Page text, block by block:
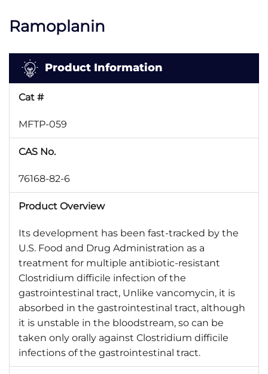
Ramoplanin
Product Information
Cat #
MFTP-059
CAS No.
76168-82-6
Product Overview
Its development has been fast-tracked by the
U.S. Food and Drug Administration as a
treatment for multiple antibiotic-resistant
Clostridium difficile infection of the
gastrointestinal tract, Unlike vancomycin, it is
absorbed in the gastrointestinal tract, although
it is unstable in the bloodstream, so can be
taken only orally against Clostridium difficile
infections of the gastrointestinal tract.